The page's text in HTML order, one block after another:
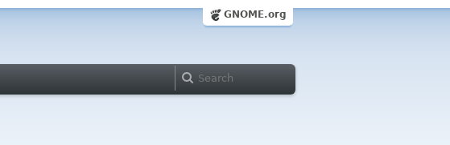
GNOME.org